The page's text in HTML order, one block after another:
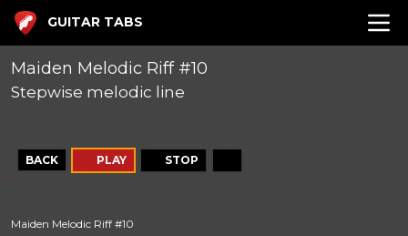
GUITAR TABS
Maiden Melodic Riff #10
Stepwise melodic line
BACK PLAY STOP
Maiden Melodic Riff #10